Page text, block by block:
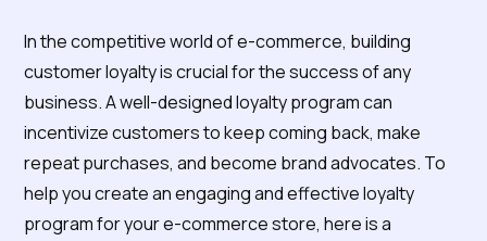
In the competitive world of e-commerce, building
customer loyalty is crucial for the success of any
business. A well-designed loyalty program can
incentivize customers to keep coming back, make
repeat purchases, and become brand advocates. To
help you create an engaging and effective loyalty
program for your e-commerce store, here is a